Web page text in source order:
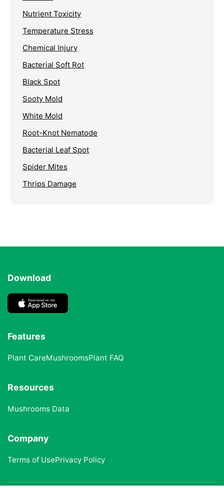
Nutrient Toxicity
Temperature Stress
Chemical Injury
Bacterial Soft Rot
Black Spot
Sooty Mold
White Mold
Root-Knot Nematode
Bacterial Leaf Spot
Spider Mites
Thrips Damage
Download
Features
Plant CareMushroomsPlant FAQ
Resources
Mushrooms Data
Company
Terms of UsePrivacy Policy